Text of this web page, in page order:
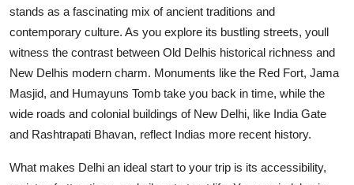
stands as a fascinating mix of ancient traditions and
contemporary culture. As you explore its bustling streets, youll
witness the contrast between Old Delhis historical richness and
New Delhis modern charm. Monuments like the Red Fort, Jama
Masjid, and Humayuns Tomb take you back in time, while the
wide roads and colonial buildings of New Delhi, like India Gate
and Rashtrapati Bhavan, reflect Indias more recent history.
What makes Delhi an ideal start to your trip is its accessibility,